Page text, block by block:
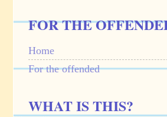
FOR THE
Home
For the offended
WHAT IS THIS?